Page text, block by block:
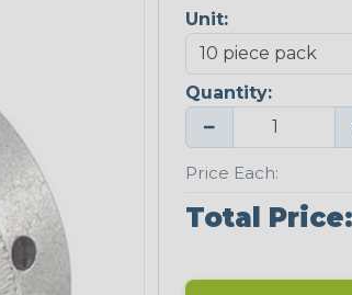
Unit:
Quantity:
−
Price Each:
Total Price: